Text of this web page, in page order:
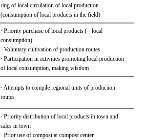
ring of local circulation of local production
(consumption of local products in the field)
· Priority purchase of local products (= local
consumption)
· Voluntary cultivation of production routes
· Participation in activities promoting local production
of local consumption, making wisdom
· Attempts to compile regional units of production
routes
· Priority distribution of local products in town and
sales in town
· Prior use of compost at compost center